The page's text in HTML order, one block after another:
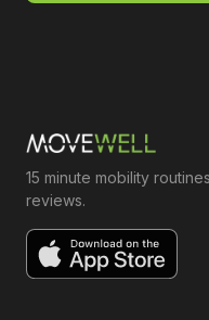
15 minute mobility
reviews.